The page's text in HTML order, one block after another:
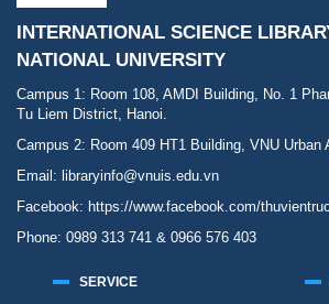
INTERNATIONAL SCIENCE
NATIONAL UNIVERSITY
Campus 1: Room 108, AMDI Building, No. 1
Tu Liem District, Hanoi.
Campus 2: Room 409 HT1 Building, VNU Urban
Email: libraryinfo@vnuis.edu.vn
Facebook: https://www.facebook.com/
Phone: 0989 313 741 & 0966 576 403
SERVICE